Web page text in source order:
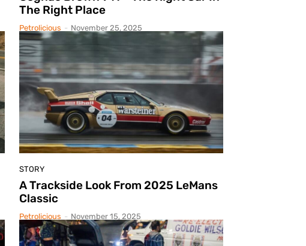
The Right Place
Petrolicious - November 25, 2025
STORY
A Trackside Look From 2025 LeMans
Classic
Petrolicious - November 15, 2025